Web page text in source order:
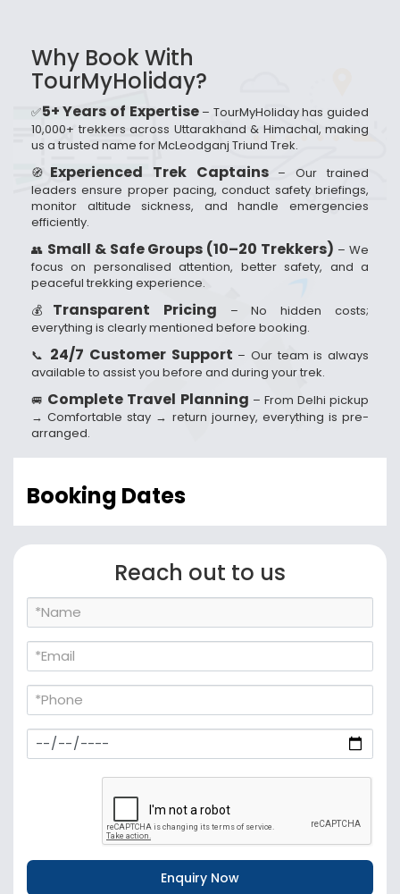
Why Book With
TourMyHoliday?
✅5+ Years of Expertise– TourMyHoliday has guided
10,000+ trekkers across Uttarakhand & Himachal, making
us a trusted name for McLeodganj Triund Trek.
🧭 Experienced Trek Captains– Our trained
leaders ensure proper pacing, conduct safety briefings,
monitor altitude sickness, and handle emergencies
efficiently.
👥 Small & Safe Groups (10–20 Trekkers) – We
focus on personalised attention, better safety, and a
peaceful trekking experience.
💰 Transparent Pricing – No hidden costs;
everything is clearly mentioned before booking.
📞 24/7 Customer Support – Our team is always
available to assist you before and during your trek.
🚐 Complete Travel Planning – From Delhi pickup
→ Comfortable stay → return journey, everything is pre-
arranged.
Booking Dates
Reach out to us